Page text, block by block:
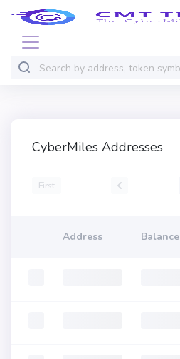
CyberMiles Addresses
First
Address Balance